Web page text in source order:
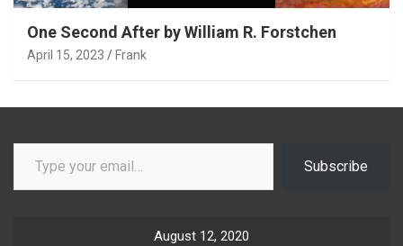
One Second After by William R. Forstchen
April 15, 2023 Frank
Type your email…
Subscribe
August 12, 2020